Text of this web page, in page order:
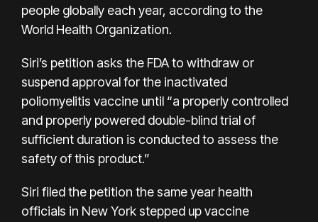
people globally each year, according to the
World Health Organization.
Siri’s petition asks the FDA to withdraw or
suspend approval for the inactivated
poliomyelitis vaccine until “a properly controlled
and properly powered double-blind trial of
sufficient duration is conducted to assess the
safety of this product.”
Siri filed the petition the same year health
officials in New York stepped up vaccine